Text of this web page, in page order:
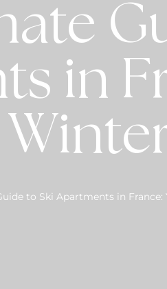
in
to Ski Apartments in France: